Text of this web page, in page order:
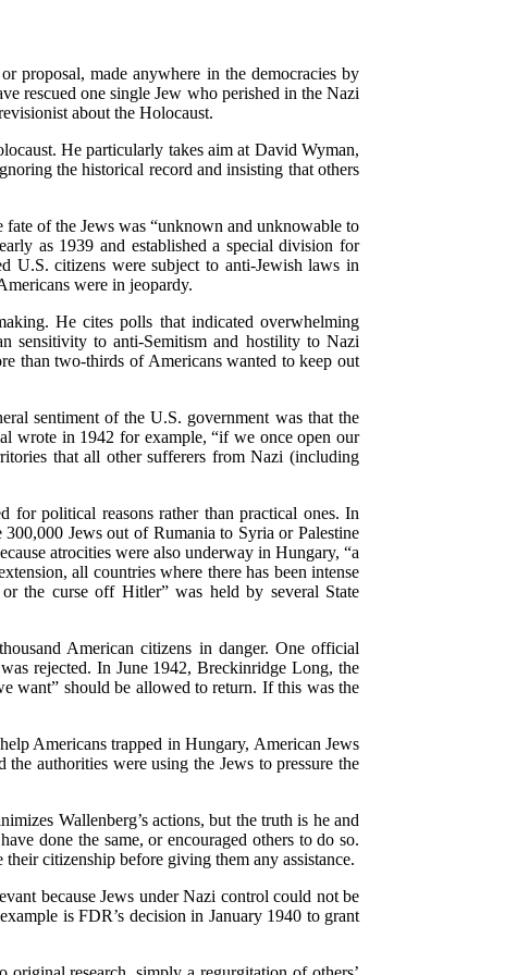
proposal, made anywhere in the democracies by
rescued one single Jew who perished in the Nazi
about the Holocaust.
He particularly takes aim at David Wyman,
the historical record and insisting that others
of the Jews was “unknown and unknowable to
as 1939 and established a special division for
U.S. citizens were subject to anti-Jewish laws in
were in jeopardy.
He cites polls that indicated overwhelming
sensitivity to anti-Semitism and hostility to Nazi
than two-thirds of Americans wanted to keep out
sentiment of the U.S. government was that the
wrote in 1942 for example, “if we once open our
that all other sufferers from Nazi (including
for political reasons rather than practical ones. In
Jews out of Rumania to Syria or Palestine
atrocities were also underway in Hungary, “a
all countries where there has been intense
the curse off Hitler” was held by several State
American citizens in danger. One official
rejected. In June 1942, Breckinridge Long, the
want” should be allowed to return. If this was the
Americans trapped in Hungary, American Jews
authorities were using the Jews to pressure the
Wallenberg’s actions, but the truth is he and
done the same, or encouraged others to do so.
citizenship before giving them any assistance.
because Jews under Nazi control could not be
is FDR’s decision in January 1940 to grant